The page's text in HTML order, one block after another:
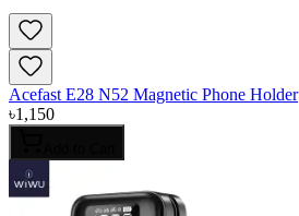
Acefast E28 N52 Magnetic Phone Holder
৳1,150